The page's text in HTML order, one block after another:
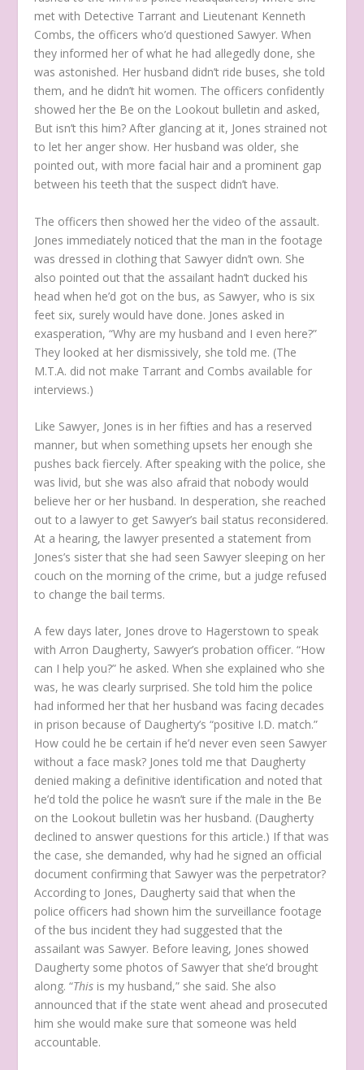
met with Detective Tarrant and Lieutenant Kenneth
Combs, the officers who’d questioned Sawyer. When
they informed her of what he had allegedly done, she
was astonished. Her husband didn’t ride buses, she told
them, and he didn’t hit women. The officers confidently
showed her the Be on the Lookout bulletin and asked,
But isn’t this him? After glancing at it, Jones strained not
to let her anger show. Her husband was older, she
pointed out, with more facial hair and a prominent gap
between his teeth that the suspect didn’t have.
The officers then showed her the video of the assault.
Jones immediately noticed that the man in the footage
was dressed in clothing that Sawyer didn’t own. She
also pointed out that the assailant hadn’t ducked his
head when he’d got on the bus, as Sawyer, who is six
feet six, surely would have done. Jones asked in
exasperation, “Why are my husband and I even here?”
They looked at her dismissively, she told me. (The
M.T.A. did not make Tarrant and Combs available for
interviews.)
Like Sawyer, Jones is in her fifties and has a reserved
manner, but when something upsets her enough she
pushes back fiercely. After speaking with the police, she
was livid, but she was also afraid that nobody would
believe her or her husband. In desperation, she reached
out to a lawyer to get Sawyer’s bail status reconsidered.
At a hearing, the lawyer presented a statement from
Jones’s sister that she had seen Sawyer sleeping on her
couch on the morning of the crime, but a judge refused
to change the bail terms.
A few days later, Jones drove to Hagerstown to speak
with Arron Daugherty, Sawyer’s probation officer. “How
can I help you?” he asked. When she explained who she
was, he was clearly surprised. She told him the police
had informed her that her husband was facing decades
in prison because of Daugherty’s “positive I.D. match.”
How could he be certain if he’d never even seen Sawyer
without a face mask? Jones told me that Daugherty
denied making a definitive identification and noted that
he’d told the police he wasn’t sure if the male in the Be
on the Lookout bulletin was her husband. (Daugherty
declined to answer questions for this article.) If that was
the case, she demanded, why had he signed an official
document confirming that Sawyer was the perpetrator?
According to Jones, Daugherty said that when the
police officers had shown him the surveillance footage
of the bus incident they had suggested that the
assailant was Sawyer. Before leaving, Jones showed
Daugherty some photos of Sawyer that she’d brought
along. “This is my husband,” she said. She also
announced that if the state went ahead and prosecuted
him she would make sure that someone was held
accountable.